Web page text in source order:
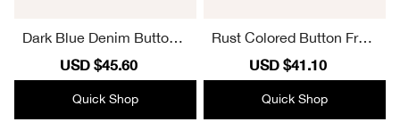
Dark Blue Denim Button F
Sale
price
USD $45.60
price
Quick Shop
Rust Colored Button Front
Sale
price
USD $41.10
price
Quick Shop